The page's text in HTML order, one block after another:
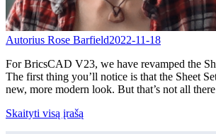
Autorius Rose Barfield2022-11-18
For BricsCAD V23, we have revamped the
The first thing you’ll notice is that the Sheet
new, more modern look. But that’s not all
Skaityti visą įrašą